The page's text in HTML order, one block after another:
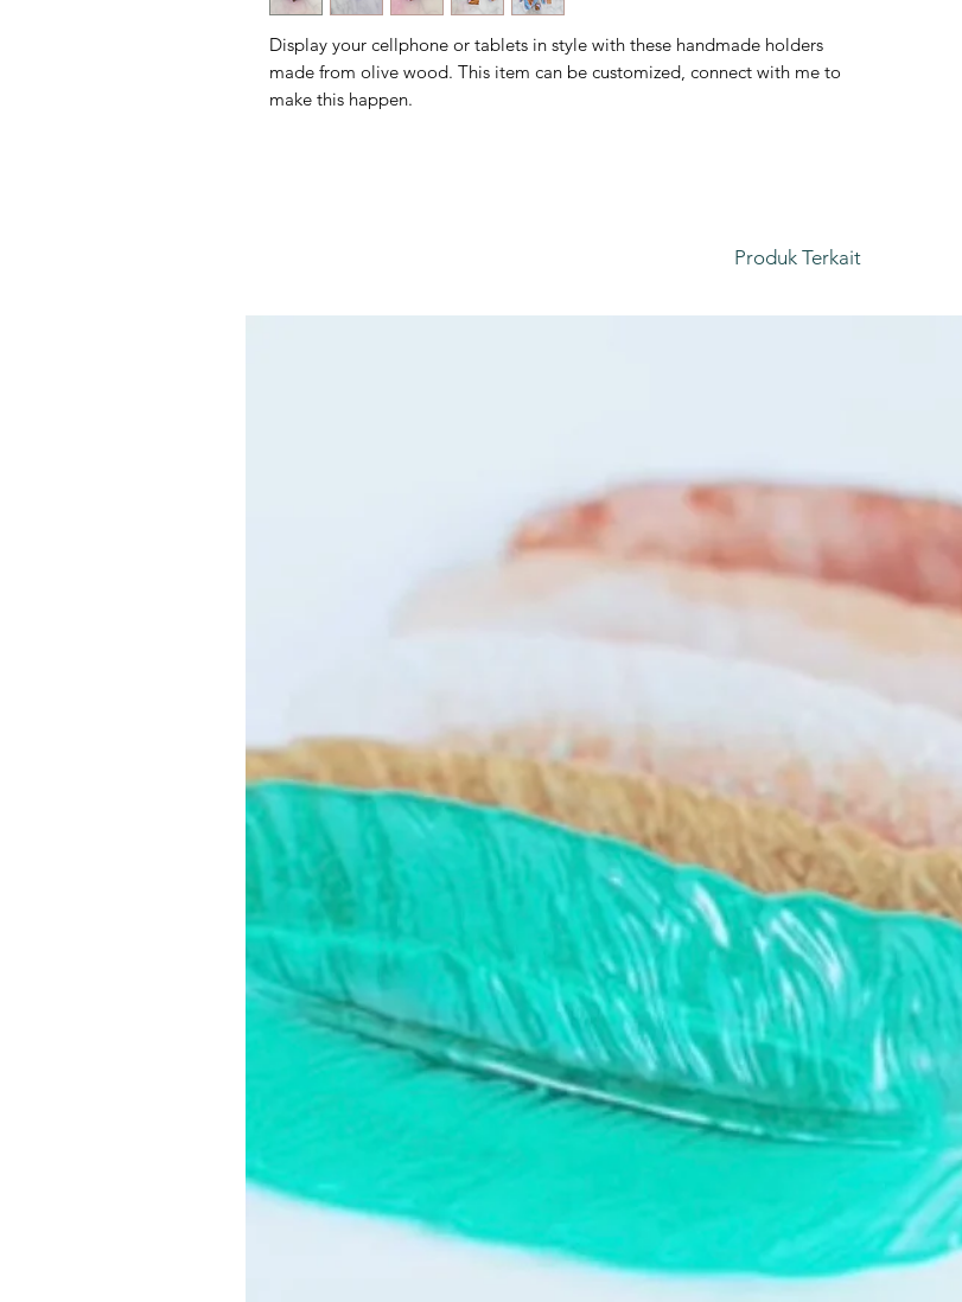
Display your cellphone or tablets in style with these handmade holders
made from olive wood. This item can be customized, connect with me to
make this happen.
Produk Terkait